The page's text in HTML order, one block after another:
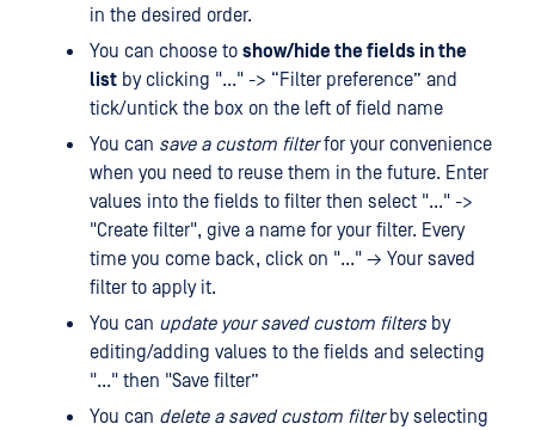
in the desired order.
You can choose to show/hide the fields in the
list by clicking "..." -> “Filter preference” and
tick/untick the box on the left of field name
You can save a custom filterfor your convenience
when you need to reuse them in the future. Enter
values ​​into the fields to filter then select "..." ->
"Create filter", give a name for your filter. Every
time you come back, click on "..." → Your saved
filter to apply it.
You can update your saved custom filtersby
editing/adding values ​​to the fields and selecting
"..." then "Save filter”
You can delete a saved custom filterby selecting